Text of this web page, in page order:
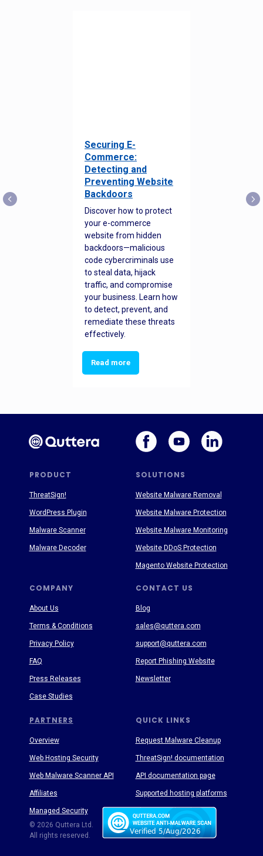
Securing E-
Commerce:
Detecting and
Preventing Website
Backdoors
Discover how to protect
your e-commerce
website from hidden
backdoors—malicious
code cybercriminals use
to steal data, hijack
traffic, and compromise
your business. Learn how
to detect, prevent, and
remediate these threats
effectively.
Read more
PRODUCT SOLUTIONS
PARTNERS
COMPANY CONTACT US
QUICK LINKS
About Us
Terms & Conditions
Privacy Policy
FAQ
Press Releases
Case Studies
Blog
sales@quttera.com
support@quttera.com
Report Phishing Website
Newsletter
Request Malware Cleanup
ThreatSign! documentation
API documentation page
Supported hosting platforms
ThreatSign!
WordPress Plugin
Malware Scanner
Malware Decoder
© 2026 Quttera Ltd.
All rights reserved.
Website Malware Removal
Website Malware Protection
Website Malware Monitoring
Website DDoS Protection
Magento Website Protection
Overview
Web Hosting Security
Web Malware Scanner API
Affiliates
Managed Security